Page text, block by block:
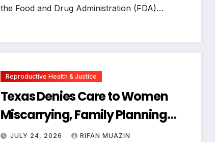
the Food and Drug Administration (FDA)…
Reproductive Health & Justice
Texas Denies Care to Women
Miscarrying, Family Planning
Orgs Sue Trump Administration,
JULY 24, 2026 RIFAN MUAZIN